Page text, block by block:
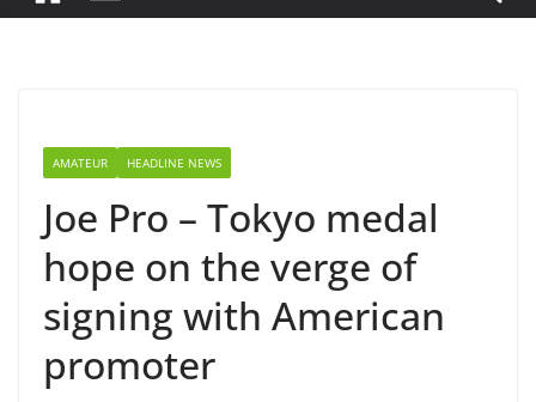
AMATEUR HEADLINE NEWS
Joe Pro – Tokyo medal
hope on the verge of
signing with American
promoter